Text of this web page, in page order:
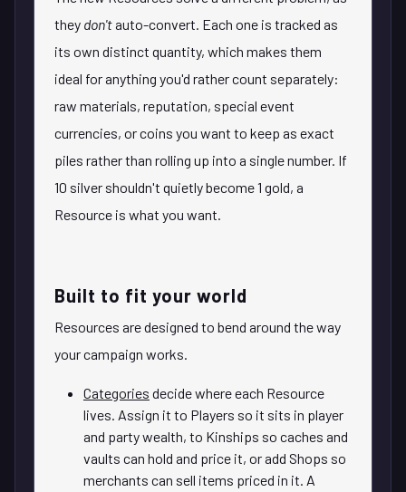
they don'tauto-convert. Each one is tracked as
its own distinct quantity, which makes them
ideal for anything you'd rather count separately:
raw materials, reputation, special event
currencies, or coins you want to keep as exact
piles rather than rolling up into a single number. If
10 silver shouldn't quietly become 1 gold, a
Resource is what you want.
Built to fit your world
Resources are designed to bend around the way
your campaign works.
Categories decide where each Resource
lives. Assign it to Players so it sits in player
and party wealth, to Kinships so caches and
vaults can hold and price it, or add Shops so
merchants can sell items priced in it. A